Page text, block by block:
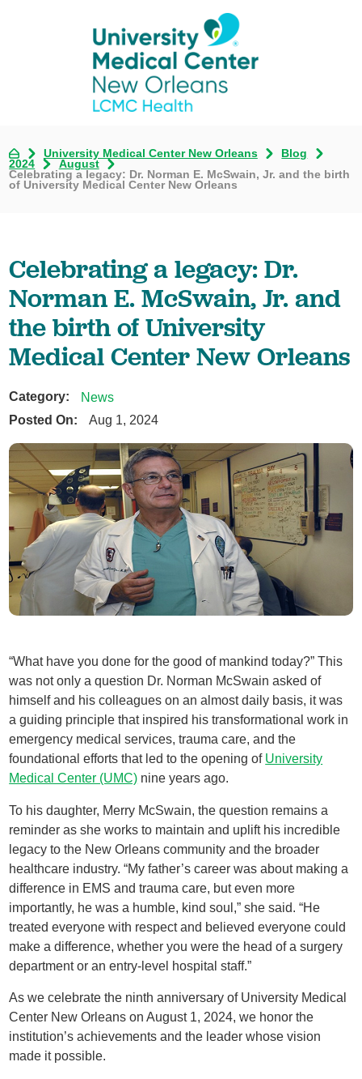
University Medical Center New Orleans
Blog
2024
August
Celebrating a legacy: Dr. Norman E. McSwain, Jr. and the birth
of University Medical Center New Orleans
Celebrating a legacy: Dr.
Norman E. McSwain, Jr. and
the birth of University
Medical Center New Orleans
Category:
News
Posted On:
Aug 1, 2024
“What have you done for the good of mankind today?” This
was not only a question Dr. Norman McSwain asked of
himself and his colleagues on an almost daily basis, it was
a guiding principle that inspired his transformational work in
emergency medical services, trauma care, and the
foundational efforts that led to the opening of University
Medical Center (UMC) nine years ago.
To his daughter, Merry McSwain, the question remains a
reminder as she works to maintain and uplift his incredible
legacy to the New Orleans community and the broader
healthcare industry. “My father’s career was about making a
difference in EMS and trauma care, but even more
importantly, he was a humble, kind soul,” she said. “He
treated everyone with respect and believed everyone could
make a difference, whether you were the head of a surgery
department or an entry-level hospital staff.”
As we celebrate the ninth anniversary of University Medical
Center New Orleans on August 1, 2024, we honor the
institution’s achievements and the leader whose vision
made it possible.